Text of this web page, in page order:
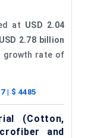
at USD 2.04
USD 2.78 billion
growth rate of
| $ 4485
(Cotton,
and